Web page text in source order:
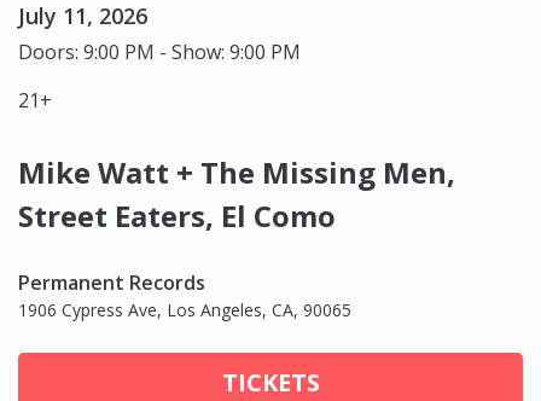
July 11, 2026
Doors: 9:00 PM - Show: 9:00 PM
21+
Mike Watt + The Missing Men,
Street Eaters, El Como
Permanent Records
1906 Cypress Ave, Los Angeles, CA, 90065
TICKETS